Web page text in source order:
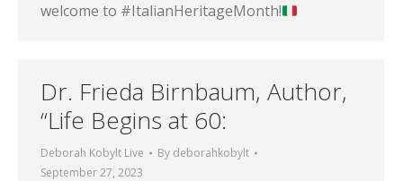
welcome to #ItalianHeritageMonth!
Dr. Frieda Birnbaum, Author,
“Life Begins at 60:
Deborah Kobylt Live By deborahkobylt
September 27, 2023